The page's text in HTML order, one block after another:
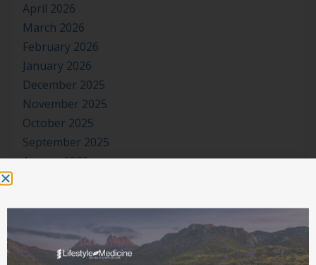
April 2026
March 2026
February 2026
January 2026
December 2025
November 2025
October 2025
September 2025
August 2025
April 2025
March 2025